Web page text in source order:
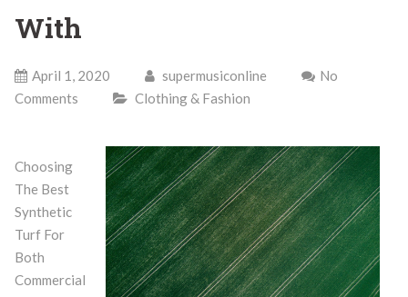
With
April 1, 2020 supermusiconline
No
Comments
Clothing & Fashion
Choosing
The Best
Synthetic
Turf For
Both
Commercial